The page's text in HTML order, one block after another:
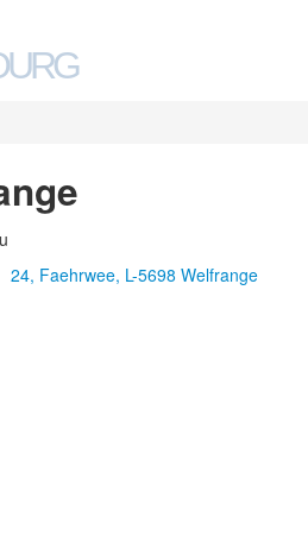
24, Faehrwee, L-5698 Welfrange